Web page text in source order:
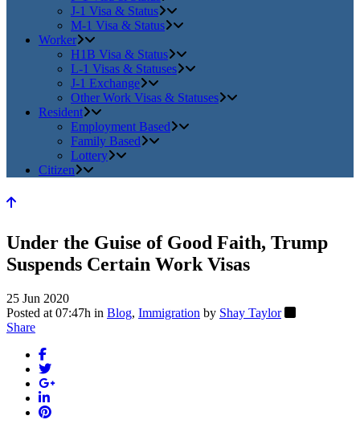
J-1 Visa & Status
M-1 Visa & Status
Worker
H1B Visa & Status
L-1 Visas & Statuses
J-1 Exchange
Other Work Visas & Statuses
Resident
Employment Based
Family Based
Lottery
Citizen
Under the Guise of Good Faith, Trump
Suspends Certain Work Visas
25 Jun 2020
Posted at 07:47h in Blog, Immigration by Shay Taylor
Share